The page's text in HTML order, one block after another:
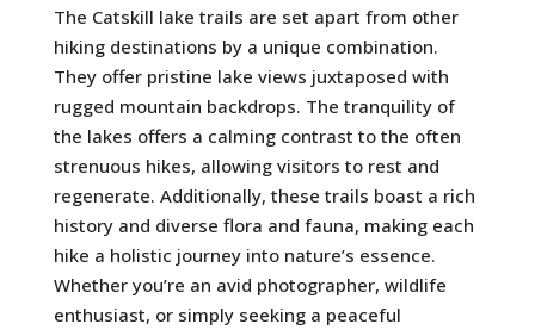
The Catskill lake trails are set apart from other
hiking destinations by a unique combination.
They offer pristine lake views juxtaposed with
rugged mountain backdrops. The tranquility of
the lakes offers a calming contrast to the often
strenuous hikes, allowing visitors to rest and
regenerate. Additionally, these trails boast a rich
history and diverse flora and fauna, making each
hike a holistic journey into nature’s essence.
Whether you’re an avid photographer, wildlife
enthusiast, or simply seeking a peaceful